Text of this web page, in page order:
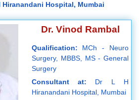
Hiranandani Hospital, Mumbai
Dr. Vinod Rambal
Qualification: MCh - Neuro
Surgery, MBBS, MS - General
Surgery
Consultant at: Dr L H
Hiranandani Hospital, Mumbai